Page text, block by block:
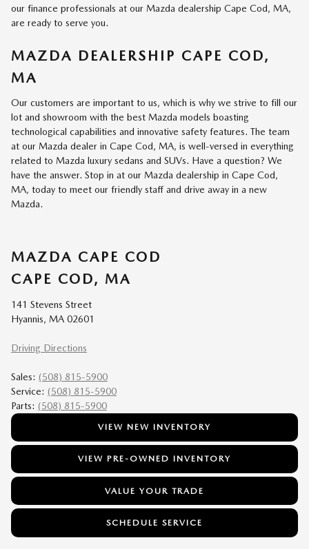
our finance professionals at our Mazda dealership Cape Cod, MA,
are ready to serve you.
MAZDA DEALERSHIP CAPE COD,
MA
Our customers are important to us, which is why we strive to fill our
lot and showroom with the best Mazda models boasting
technological capabilities and innovative safety features. The team
at our Mazda dealer in Cape Cod, MA, is well-versed in everything
related to Mazda luxury sedans and SUVs. Have a question? We
have the answer. Stop in at our Mazda dealership in Cape Cod,
MA, today to meet our friendly staff and drive away in a new
Mazda.
MAZDA CAPE COD
CAPE COD, MA
141 Stevens Street
Hyannis, MA 02601
Driving Directions
Sales: (508) 815-5900
Service: (508) 815-5900
Parts: (508) 815-5900
VIEW NEW INVENTORY
VIEW PRE-OWNED INVENTORY
VALUE YOUR TRADE
SCHEDULE SERVICE